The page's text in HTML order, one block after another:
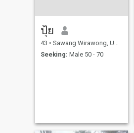
ปุ้ย
43 • Sawang Wirawong, Ubon Ratchathani, Thailand
Seeking: Male 50 - 70